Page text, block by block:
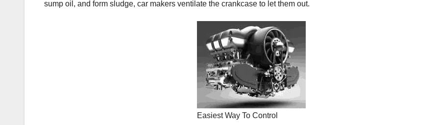
sump oil, and form sludge, car makers ventilate the crankcase to let them out.
Easiest Way To Control